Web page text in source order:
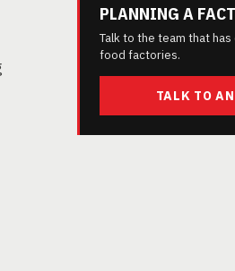
PLANNING A
Talk to the team that
food factories.
TALK TO